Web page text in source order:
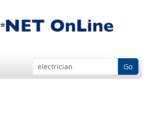
Go